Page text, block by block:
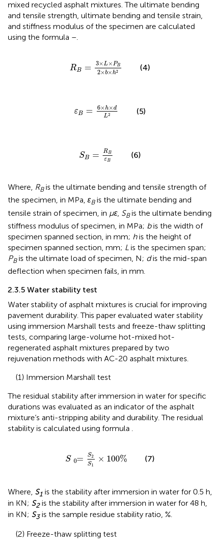
mixed recycled asphalt mixtures. The ultimate bending
and tensile strength, ultimate bending and tensile strain,
and stiffness modulus of the specimen are calculated
using the formula –.
RB = 3×L×PB
2×b×h2
×L×PB
(4)
εB = 6×h×d
L2
×h×d
(5)
SB = RB
εB
Bε
(6)
Where, RBis the ultimate bending and tensile strength of
the specimen, in MPa, εBis the ultimate bending and
tensile strain of specimen, in με SBis the ultimate bending
stiffness modulus of specimen, in MPa; bis the width of
specimen spanned section, in mm; his the height of
specimen spanned section, mm; L is the specimen span;
PBis the ultimate load of specimen, N; dis the mid-span
deflection when specimen fails, in mm.
2.3.5 Water stability test
Water stability of asphalt mixtures is crucial for improving
pavement durability. This paper evaluated water stability
using immersion Marshall tests and freeze-thaw splitting
tests, comparing large-volume hot-mixed hot-
regenerated asphalt mixtures prepared by two
rejuvenation methods with AC-20 asphalt mixtures.
(1) Immersion Marshall test
The residual stability after immersion in water for specific
durations was evaluated as an indicator of the asphalt
mixture’s anti-stripping ability and durability. The residual
stability is calculated using formula .
S 0= S2
S1
× 100%
2S 100%
(7)
Where, S1 is the stability after immersion in water for 0.5 h,
in KN; S2is the stability after immersion in water for 48 h,
in KN; S3is the sample residue stability ratio, %.
(2) Freeze-thaw splitting test